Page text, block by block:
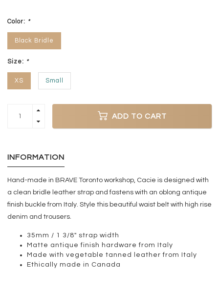
Color: *
Black Bridle
Size: *
XS Small
ADD TO CART
INFORMATION
Hand-made in BRAVE Toronto workshop, Cacie is designed with
a clean bridle leather strap and fastens with an oblong antique
finish buckle from Italy. Style this beautiful waist belt with high rise
denim and trousers.
35mm / 1 3/8" strap width
Matte antique finish hardware from Italy
Made with vegetable tanned leather from Italy
Ethically made in Canada